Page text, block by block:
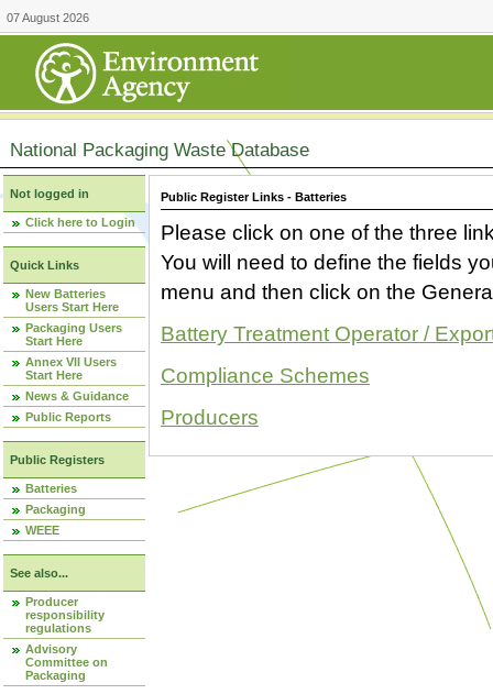
07 August 2026
National Packaging Waste Database
Not logged in
Click here to Login
Quick Links
New Batteries
Users Start Here
Packaging Users
Start Here
Annex VII Users
Start Here
News & Guidance
Public Reports
Public Registers
Batteries
Packaging
WEEE
See also...
Producer
responsibility
regulations
Advisory
Committee on
Packaging
Public Register Links - Batteries
Please click on one of the three
You will need to define the fields
menu and then click on the
Battery Treatment Operator /
Compliance Schemes
Producers